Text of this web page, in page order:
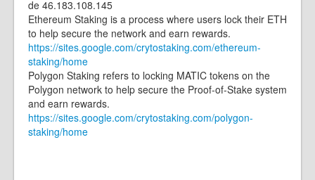
de 46.183.108.145
Ethereum Staking is a process where users lock their ETH
to help secure the network and earn rewards.
https://sites.google.com/crytostaking.com/ethereum-
staking/home
Polygon Staking refers to locking MATIC tokens on the
Polygon network to help secure the Proof-of-Stake system
and earn rewards.
https://sites.google.com/crytostaking.com/polygon-
staking/home